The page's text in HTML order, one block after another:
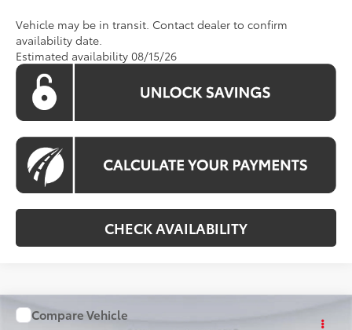
Vehicle may be in transit. Contact dealer to confirm
availability date.
Estimated availability 08/15/26
CHECK AVAILABILITY
2026Toyota RAV4
Compare Vehicle